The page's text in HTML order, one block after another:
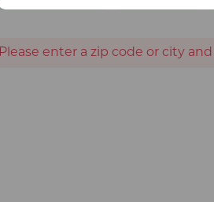
Please enter a zip code or city